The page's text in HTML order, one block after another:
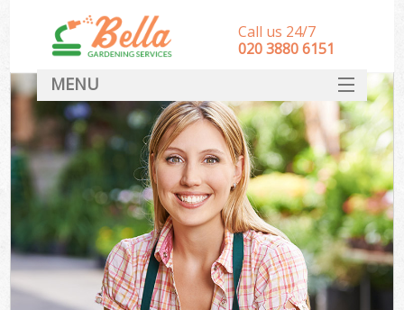
Call us 24/7
‎020 3880 6151
MENU
HOME
Landscape Gardeners
SERVICES
DEALS
FAQ
CONTACT